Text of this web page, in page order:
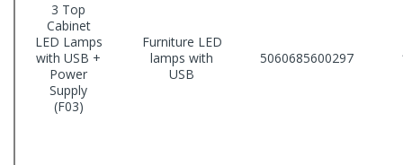
3 Top
Cabinet
LED Lamps
with USB +
Power
Supply
(F03)
Furniture LED
lamps with
USB
5060685600297